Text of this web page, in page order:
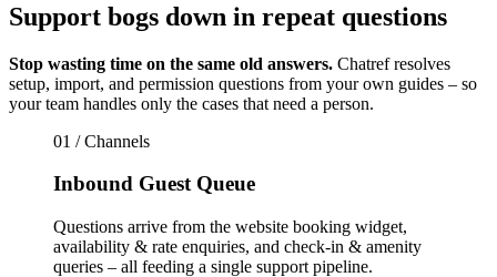
Support bogs down in repeat questions
Stop wasting time on the same old answers. Chatref resolves
setup, import, and permission questions from your own guides – so
your team handles only the cases that need a person.
01 / Channels
Inbound Guest Queue
Questions arrive from the website booking widget,
availability & rate enquiries, and check-in & amenity
queries – all feeding a single support pipeline.